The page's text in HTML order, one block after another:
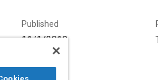
Published
11/1/2019
Language